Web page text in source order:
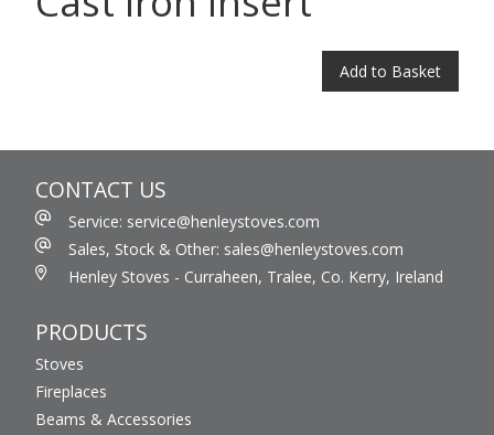
Add to Basket
CONTACT US
Service: service@henleystoves.com
Sales, Stock & Other: sales@henleystoves.com
Henley Stoves - Curraheen, Tralee, Co. Kerry, Ireland
PRODUCTS
Stoves
Fireplaces
Beams & Accessories